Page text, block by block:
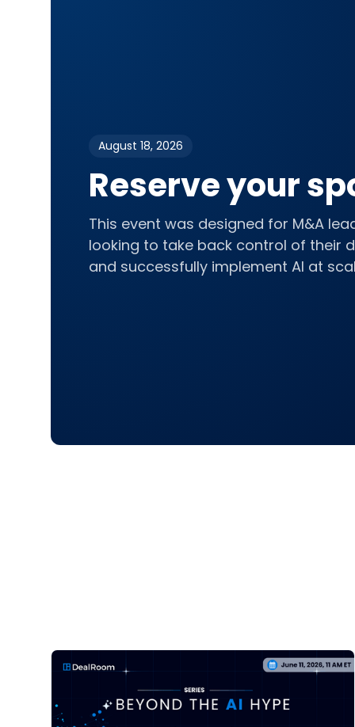
August 18, 2026
Reserve your
This event was designed for M&A
looking to take back control of their
and successfully implement AI at